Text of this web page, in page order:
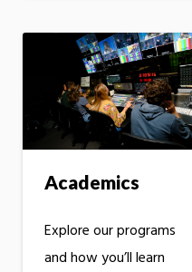
Academics
Explore our programs
and how you’ll learn